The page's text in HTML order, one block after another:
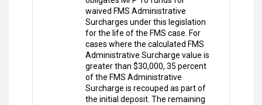
waived FMS Administrative
Surcharges under this legislation
for the life of the FMS case. For
cases where the calculated FMS
Administrative Surcharge value is
greater than $30,000, 35 percent
of the FMS Administrative
Surcharge is recouped as part of
the initial deposit. The remaining